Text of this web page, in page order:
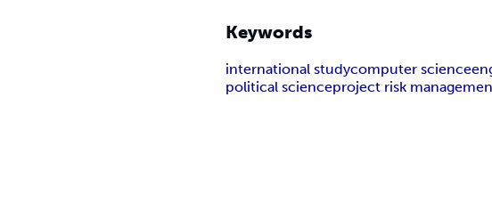
Keywords
international studycomputer science
political scienceproject risk